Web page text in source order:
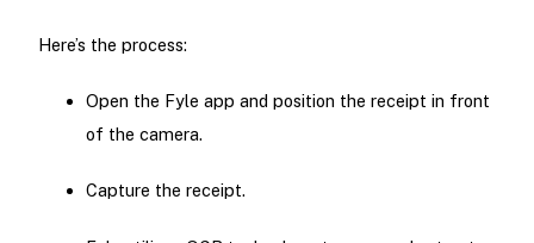
Here’s the process:
Open the Fyle app and position the receipt in front
of the camera.
Capture the receipt.